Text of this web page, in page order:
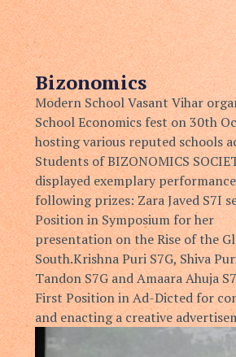
Bizonomics
Modern School Vasant Vihar
School Economicsfest on 30th
hosting various reputed schools
Students of BIZONOMICS
displayedexemplary
following prizes:Zara Javed S7I
Position in Symposium for her
presentation on the Rise of the
South.Krishna Puri S7G, Shiva
Tandon S7G and AmaaraAhuja
First Position in Ad-Dicted for
andenacting a creative